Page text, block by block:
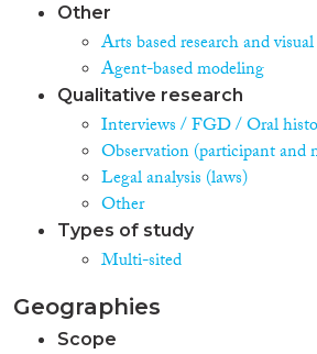
Other
Arts based research and
Agent-based modeling
Qualitative research
Interviews / FGD / Oral
Observation (participant and
Legal analysis (laws)
Other
Types of study
Multi-sited
Geographies
Scope